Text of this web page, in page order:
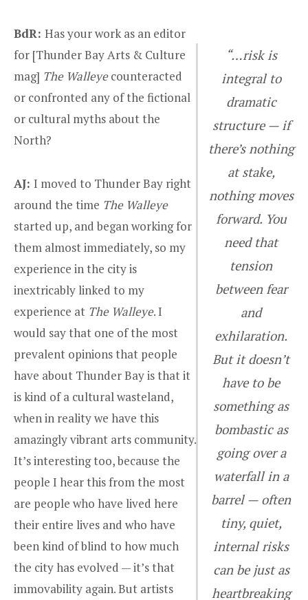
“…risk is
integral to
dramatic
structure — if
there’s nothing
at stake,
nothing moves
forward. You
need that
tension
between fear
and
exhilaration.
But it doesn’t
have to be
something as
bombastic as
going over a
waterfall in a
barrel — often
tiny, quiet,
internal risks
can be just as
heartbreaking
BdR: Has your work as an editor
for [Thunder Bay Arts & Culture
mag] The Walleyecounteracted
or confronted any of the fictional
or cultural myths about the
North?
AJ: I moved to Thunder Bay right
around the time The Walleye
started up, and began working for
them almost immediately, so my
experience in the city is
inextricably linked to my
experience at The Walleye. I
would say that one of the most
prevalent opinions that people
have about Thunder Bay is that it
is kind of a cultural wasteland,
when in reality we have this
amazingly vibrant arts community.
It’s interesting too, because the
people I hear this from the most
are people who have lived here
their entire lives and who have
been kind of blind to how much
the city has evolved — it’s that
immovability again. But artists